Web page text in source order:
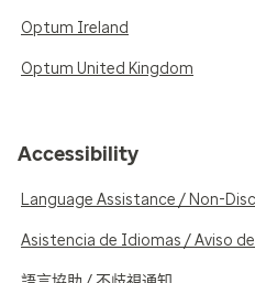
Optum Ireland
Optum United Kingdom
Accessibility
Language Assistance / Non-
Asistencia de Idiomas / Aviso